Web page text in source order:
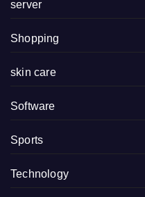
server
Shopping
skin care
Software
Sports
Technology